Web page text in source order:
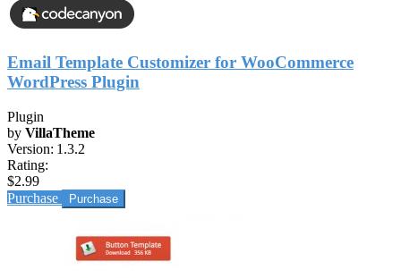
Email Template Customizer for WooCommerce
WordPress Plugin
Plugin
by VillaTheme
Version: 1.3.2
Rating:
$2.99
Purchase